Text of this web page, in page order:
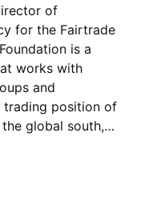
of
for the Fairtrade
is a
works with
and
trading position of
global south,…